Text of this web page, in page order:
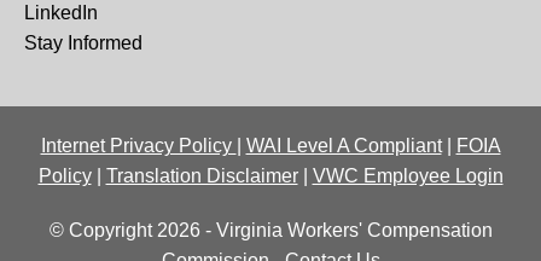
LinkedIn
Stay Informed
Internet Privacy Policy WAI Level A Compliant|
FOIA
Policy| Translation Disclaimer| VWC Employee Login
© Copyright 2026 - Virginia Workers' Compensation